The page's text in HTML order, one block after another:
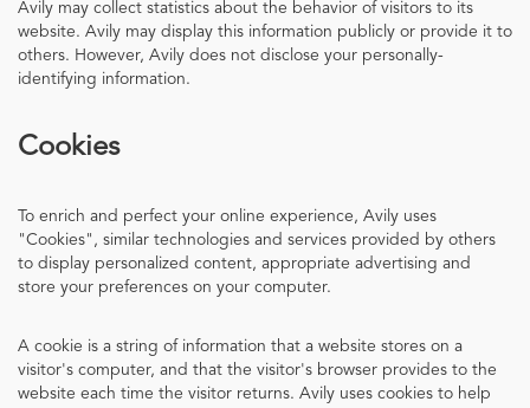
Avily may collect statistics about the behavior of visitors to its
website. Avily may display this information publicly or provide it to
others. However, Avily does not disclose your personally-
identifying information.
Cookies
To enrich and perfect your online experience, Avily uses
"Cookies", similar technologies and services provided by others
to display personalized content, appropriate advertising and
store your preferences on your computer.
A cookie is a string of information that a website stores on a
visitor's computer, and that the visitor's browser provides to the
website each time the visitor returns. Avily uses cookies to help